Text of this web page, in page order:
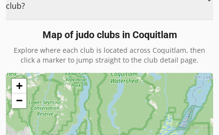
club?
Map of judo clubs in Coquitlam
Explore where each club is located across Coquitlam, then
click a marker to jump straight to the club detail page.
+
−